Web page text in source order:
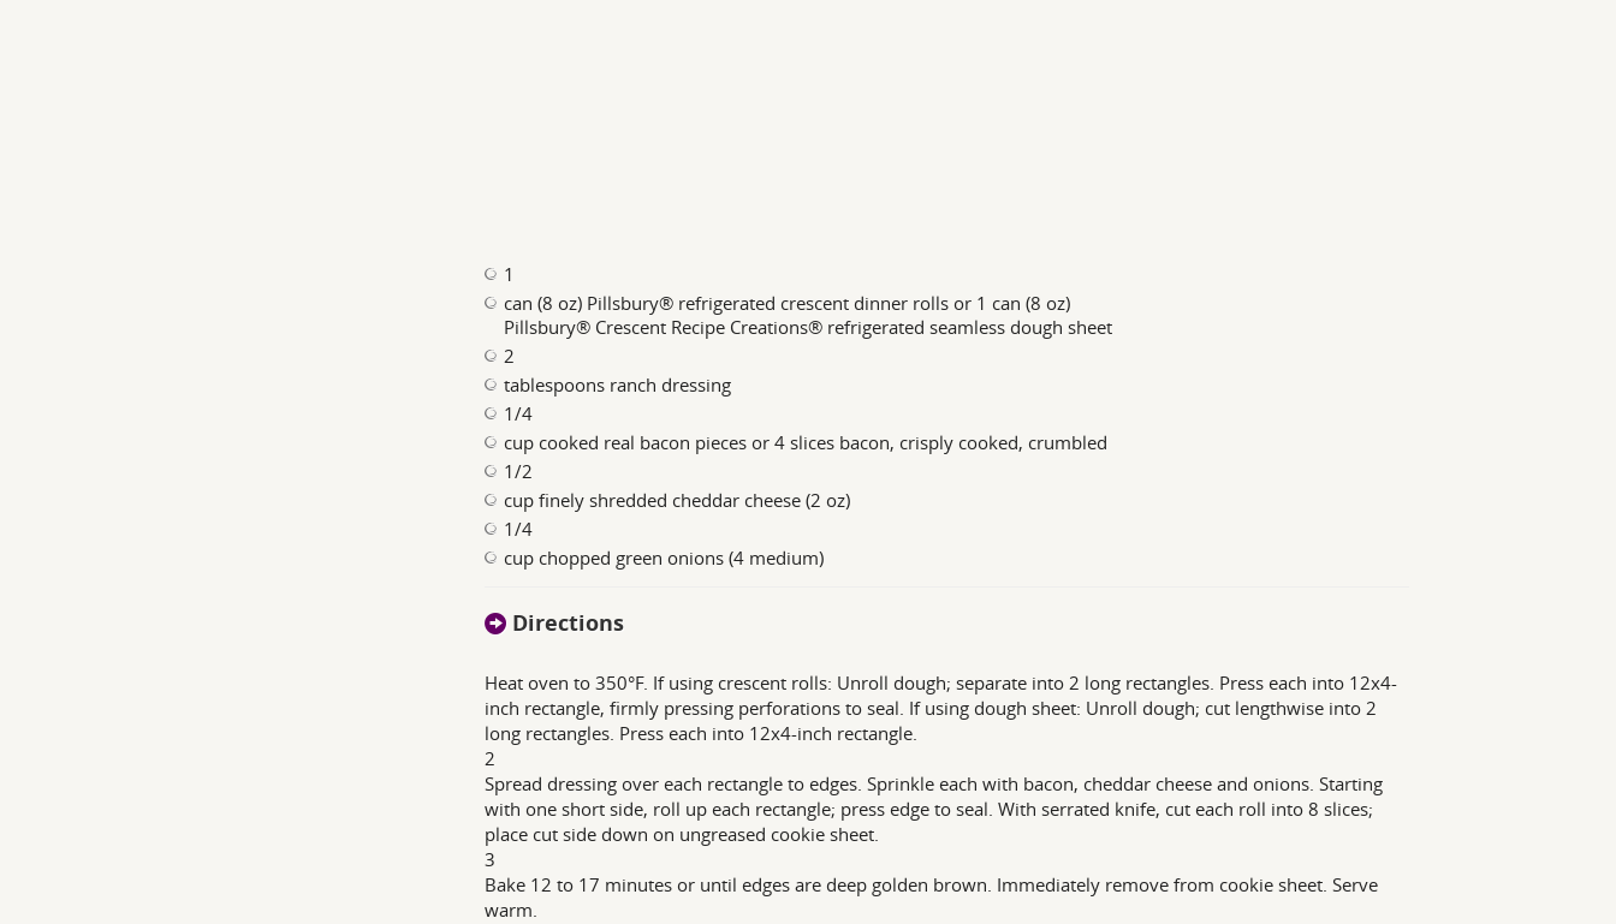
1
can (8 oz) Pillsbury® refrigerated crescent dinner rolls or 1 can (8 oz)
Pillsbury® Crescent Recipe Creations® refrigerated seamless dough sheet
2
tablespoons ranch dressing
1/4
cup cooked real bacon pieces or 4 slices bacon, crisply cooked, crumbled
1/2
cup finely shredded cheddar cheese (2 oz)
1/4
cup chopped green onions (4 medium)
Directions
Heat oven to 350°F. If using crescent rolls: Unroll dough; separate into 2 long rectangles. Press each into 12x4-
inch rectangle, firmly pressing perforations to seal. If using dough sheet: Unroll dough; cut lengthwise into 2
long rectangles. Press each into 12x4-inch rectangle.
2
Spread dressing over each rectangle to edges. Sprinkle each with bacon, cheddar cheese and onions. Starting
with one short side, roll up each rectangle; press edge to seal. With serrated knife, cut each roll into 8 slices;
place cut side down on ungreased cookie sheet.
3
Bake 12 to 17 minutes or until edges are deep golden brown. Immediately remove from cookie sheet. Serve
warm.